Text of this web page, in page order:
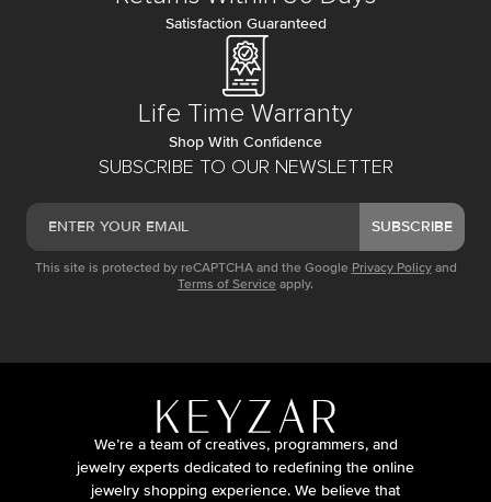
SUBSCRIBE TO OUR NEWSLETTER
SUBSCRIBE
This site is protected by reCAPTCHA and the Google Privacy Policy and
Terms of Service apply.
Satisfaction Guaranteed
Life Time Warranty
Shop With Confidence
We’re a team of creatives, programmers, and
jewelry experts dedicated to redefining the online
jewelry shopping experience. We believe that